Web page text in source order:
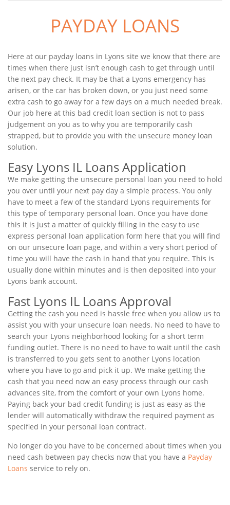
PAYDAY LOANS
Here at our payday loans in Lyons site we know that there are
times when there just isn’t enough cash to get through until
the next pay check. It may be that a Lyons emergency has
arisen, or the car has broken down, or you just need some
extra cash to go away for a few days on a much needed break.
Our job here at this bad credit loan section is not to pass
judgement on you as to why you are temporarily cash
strapped, but to provide you with the unsecure money loan
solution.
Easy Lyons IL Loans Application
We make getting the unsecure personal loan you need to hold
you over until your next pay day a simple process. You only
have to meet a few of the standard Lyons requirements for
this type of temporary personal loan. Once you have done
this it is just a matter of quickly filling in the easy to use
express personal loan application form here that you will find
on our unsecure loan page, and within a very short period of
time you will have the cash in hand that you require. This is
usually done within minutes and is then deposited into your
Lyons bank account.
Fast Lyons IL Loans Approval
Getting the cash you need is hassle free when you allow us to
assist you with your unsecure loan needs. No need to have to
search your Lyons neighborhood looking for a short term
funding outlet. There is no need to have to wait until the cash
is transferred to you gets sent to another Lyons location
where you have to go and pick it up. We make getting the
cash that you need now an easy process through our cash
advances site, from the comfort of your own Lyons home.
Paying back your bad credit funding is just as easy as the
lender will automatically withdraw the required payment as
specified in your personal loan contract.
No longer do you have to be concerned about times when you
need cash between pay checks now that you have a Payday
Loans service to rely on.